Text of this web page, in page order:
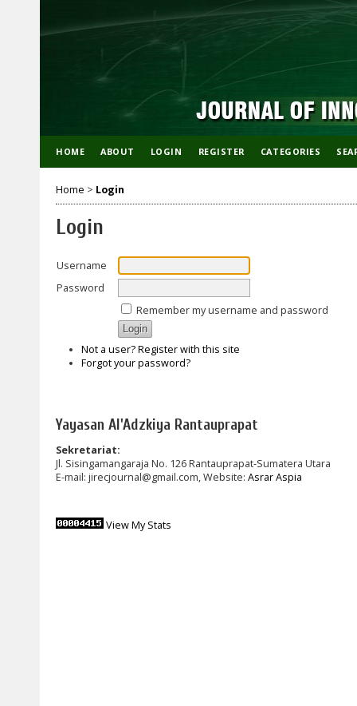
HOME ABOUT LOGIN REGISTER CATEGORIES
Home > Login
Login
Username
Password
Remember my username and password
Not a user? Register with this site
Forgot your password?
Yayasan Al'Adzkiya Rantauprapat
Sekretariat:
Jl. Sisingamangaraja No. 126 Rantauprapat-Sumatera Utara
E-mail: jirecjournal@gmail.com, Website: Asrar Aspia
View My Stats